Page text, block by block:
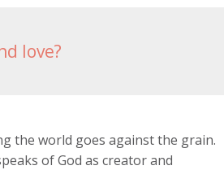
love?
the world goes against the grain.
of God as creator and